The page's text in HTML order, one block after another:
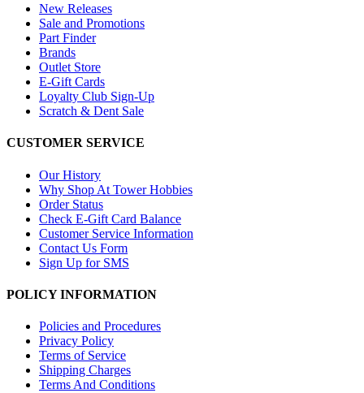
New Releases
Sale and Promotions
Part Finder
Brands
Outlet Store
E-Gift Cards
Loyalty Club Sign-Up
Scratch & Dent Sale
CUSTOMER SERVICE
Our History
Why Shop At Tower Hobbies
Order Status
Check E-Gift Card Balance
Customer Service Information
Contact Us Form
Sign Up for SMS
POLICY INFORMATION
Policies and Procedures
Privacy Policy
Terms of Service
Shipping Charges
Terms And Conditions